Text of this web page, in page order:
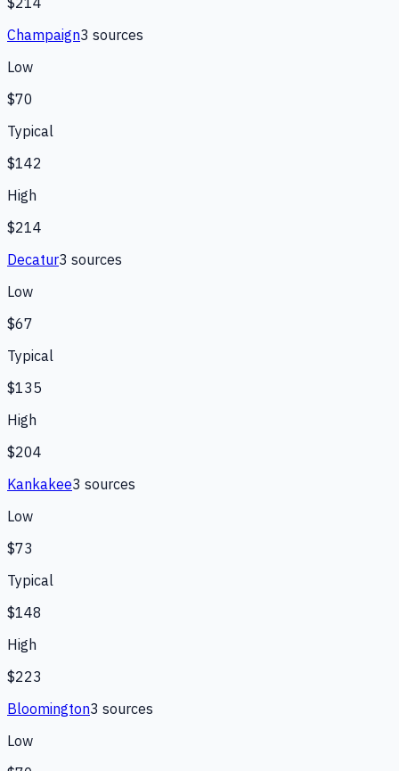
Champaign3 sources
Low
$70
Typical
$142
High
$214
Decatur3 sources
Low
$67
Typical
$135
High
$204
Kankakee3 sources
Low
$73
Typical
$148
High
$223
Bloomington3 sources
Low